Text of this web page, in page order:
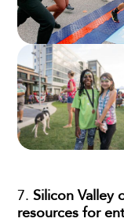
7. Silicon Valley
resources for